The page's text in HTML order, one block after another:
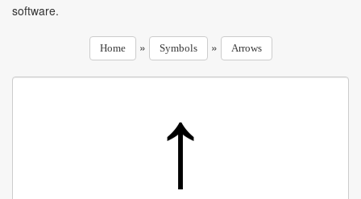
software.
Home » Symbols » Arrows